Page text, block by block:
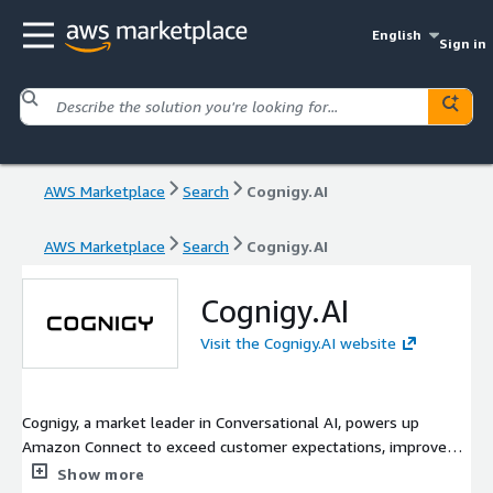
English
Sign in
AWS Marketplace Search Cognigy.AI
AWS Marketplace Search Cognigy.AI
Cognigy.AI
Visit the Cognigy.AI website
Cognigy, a market leader in Conversational AI, powers up
Amazon Connect to exceed customer expectations, improve
agent satisfaction, and rapidly respond to market changes. The
Show more